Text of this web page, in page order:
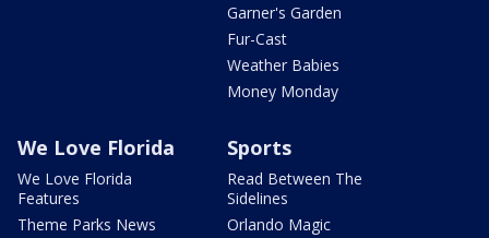
Garner's Garden
Fur-Cast
Weather Babies
Money Monday
We Love Florida
We Love Florida
Features
Theme Parks News
Sports
Read Between The
Sidelines
Orlando Magic